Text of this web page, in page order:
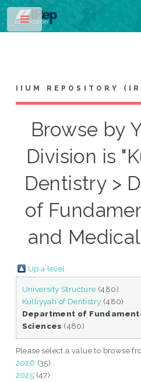
IIUM REPOSITORY
Browse by
Division is
Dentistry >
of
and
Up a level
University Structure (480)
Kulliyyah of Dentistry (480)
Department of
Sciences (480)
Please select a value to browse
2026 (35)
2025 (47)
Toggle